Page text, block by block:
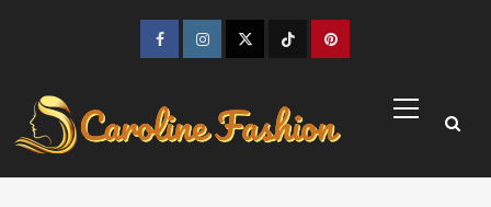
FacebookInstagramTwitter TikTokPinterest
Menu